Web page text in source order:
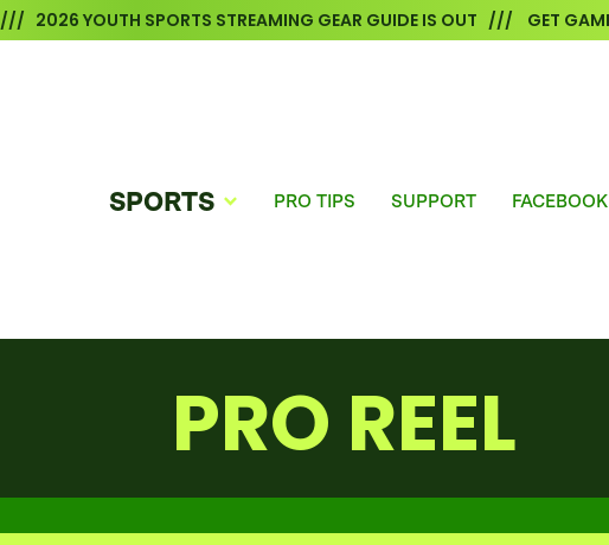
/// 2026 YOUTH SPORTS STREAMING GEAR GUIDE IS OUT /// GET
SPORTS PRO TIPS SUPPORT
PRO REEL